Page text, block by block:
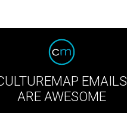
EMAILS
ARE AWESOME